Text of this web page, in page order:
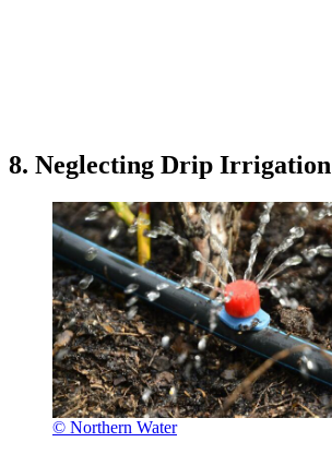
8. Neglecting Drip Irrigation
© Northern Water